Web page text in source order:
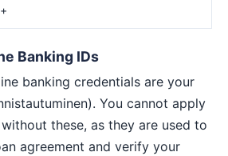
Banking IDs
banking credentials are your
You cannot apply
these, as they are used to
agreement and verify your